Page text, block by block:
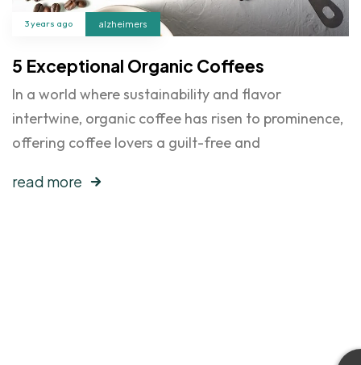
3 years ago alzheimers
5 Exceptional Organic Coffees
In a world where sustainability and flavor
intertwine, organic coffee has risen to prominence,
offering coffee lovers a guilt-free and
read more